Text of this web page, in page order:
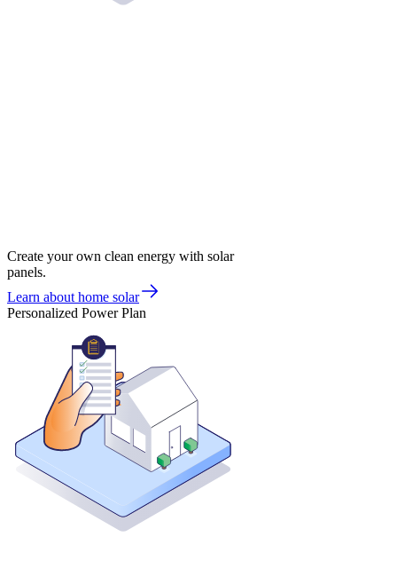
Create your own clean energy with solar
panels.
Learn about home solar
Personalized Power Plan